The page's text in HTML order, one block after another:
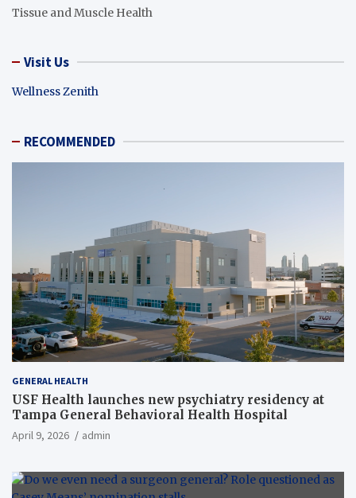
Tissue and Muscle Health
Visit Us
Wellness Zenith
RECOMMENDED
GENERAL HEALTH
USF Health launches new psychiatry residency at
Tampa General Behavioral Health Hospital
April 9, 2026 admin